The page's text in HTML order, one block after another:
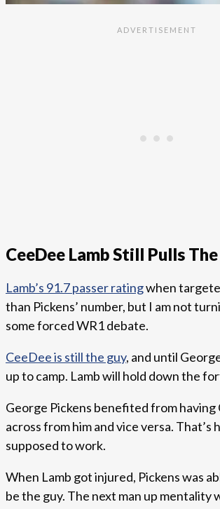
CeeDee Lamb Still Pulls
Lamb’s 91.7 passer ratingwhen
than Pickens’ number, but I am not
some forced WR1 debate.
CeeDee is still the guy, and until
up to camp. Lamb will hold down the
George Pickens benefited from having
across from him and vice versa. That’s
supposed to work.
When Lamb got injured, Pickens was
be the guy. The next man up mentality